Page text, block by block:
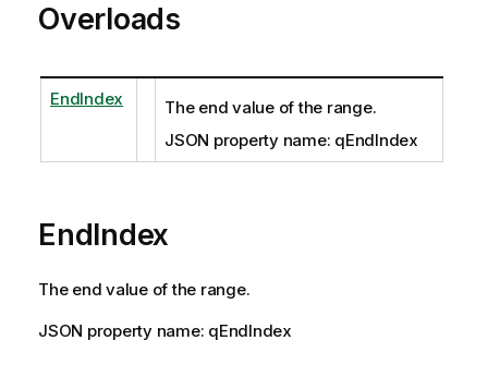
Overloads
EndIndex
The end value of the range.
JSON property name: qEndIndex
EndIndex
The end value of the range.
JSON property name: qEndIndex